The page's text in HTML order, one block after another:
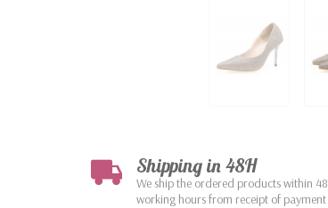
Shipping in 48H
We ship the ordered products within 48
working hours from receipt of payment